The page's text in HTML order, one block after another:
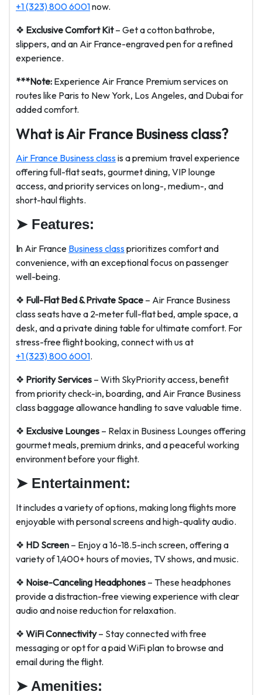
+1 (323) 800 6001now.
❖ Exclusive Comfort Kit– Get a cotton bathrobe,
slippers, and an Air France-engraved pen for a refined
experience.
***Note: Experience Air France Premium services on
routes like Paris to New York, Los Angeles, and Dubai for
added comfort.
What is Air France Business class?
Air France Business classis a premium travel experience
offering full-flat seats, gourmet dining, VIP lounge
access, and priority services on long-, medium-, and
short-haul flights.
➤ Features:
In Air France Business classprioritizes comfort and
convenience, with an exceptional focus on passenger
well-being.
❖ Full-Flat Bed & Private Space – Air France Business
class seats have a 2-meter full-flat bed, ample space, a
desk, and a private dining table for ultimate comfort. For
stress-free flight booking, connect with us at
+1 (323) 800 6001.
❖ Priority Services – With SkyPriority access, benefit
from priority check-in, boarding, and Air France Business
class baggage allowance handling to save valuable time.
❖ Exclusive Lounges – Relax in Business Lounges offering
gourmet meals, premium drinks, and a peaceful working
environment before your flight.
➤ Entertainment:
It includes a variety of options, making long flights more
enjoyable with personal screens and high-quality audio.
❖ HD Screen – Enjoy a 16-18.5-inch screen, offering a
variety of 1,400+ hours of movies, TV shows, and music.
❖ Noise-Canceling Headphones – These headphones
provide a distraction-free viewing experience with clear
audio and noise reduction for relaxation.
❖ WiFi Connectivity– Stay connected with free
messaging or opt for a paid WiFi plan to browse and
email during the flight.
➤ Amenities: